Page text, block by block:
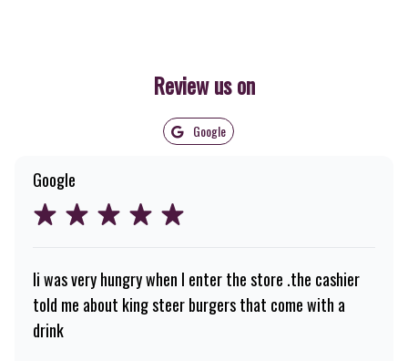
Review us on
Google
Google
Ii was very hungry when I enter the store .the cashier
told me about king steer burgers that come with a
drink